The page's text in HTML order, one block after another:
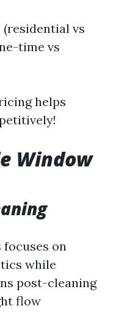
(residential vs
time vs
helps
Window
on
while
post-cleaning
flow